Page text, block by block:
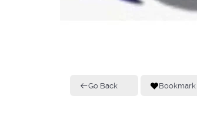
Go Back Bookmark